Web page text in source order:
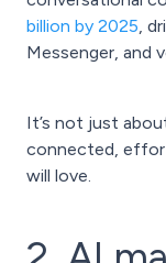
billion by 2025,
Messenger, and
It’s not just
connected,
will love.